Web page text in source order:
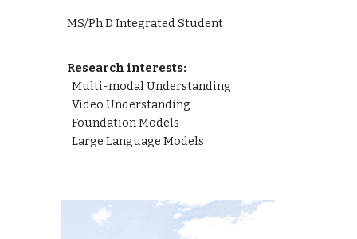
MS/Ph.D Integrated Student
Research interests:
Multi-modal Understanding
Video Understanding
Foundation Models
Large Language Models